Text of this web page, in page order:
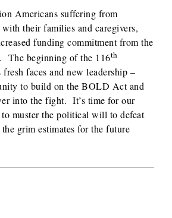
Americans suffering from
their families and caregivers,
funding commitment from the
The beginning of the 116th
faces and new leadership –
to build on the BOLD Act and
into the fight. It’s time for our
muster the political will to defeat
grim estimates for the future